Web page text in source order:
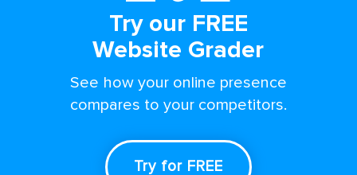
Try our FREE
Website Grader
See how your online presence
compares to your competitors.
Try for FREE